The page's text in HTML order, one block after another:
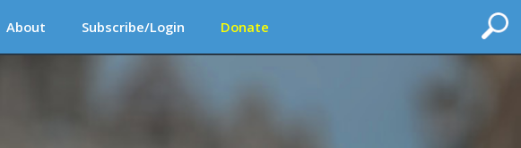
About Subscribe/Login Donate